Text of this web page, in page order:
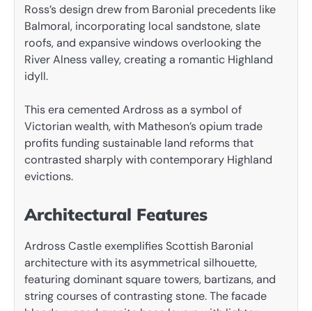
Ross’s design drew from Baronial precedents like
Balmoral, incorporating local sandstone, slate
roofs, and expansive windows overlooking the
River Alness valley, creating a romantic Highland
idyll.
This era cemented Ardross as a symbol of
Victorian wealth, with Matheson’s opium trade
profits funding sustainable land reforms that
contrasted sharply with contemporary Highland
evictions.
Architectural Features
Ardross Castle exemplifies Scottish Baronial
architecture with its asymmetrical silhouette,
featuring dominant square towers, bartizans, and
string courses of contrasting stone. The facade